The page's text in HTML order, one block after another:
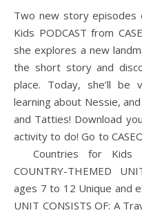
Two new story episodes each week on the Countries for
Kids PODCAST from
she explores a new
the short story and
place. Today, she’ll be
learning about Nessie,
and Tatties! Download
activity to do! Go to
Countries for Kids
COUNTRY-THEMED
ages 7 to 12 Unique and
UNIT CONSISTS OF: A